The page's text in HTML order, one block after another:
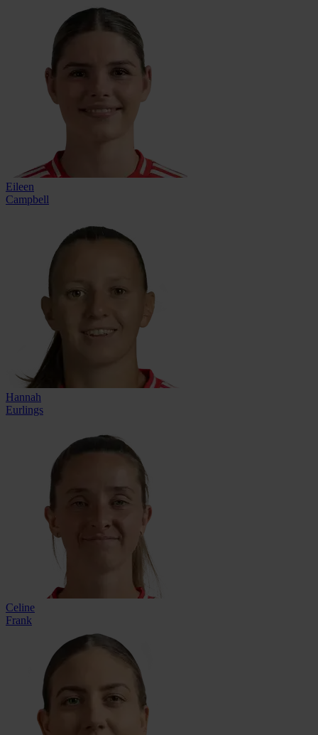
Eileen
Campbell
Hannah
Eurlings
Celine
Frank